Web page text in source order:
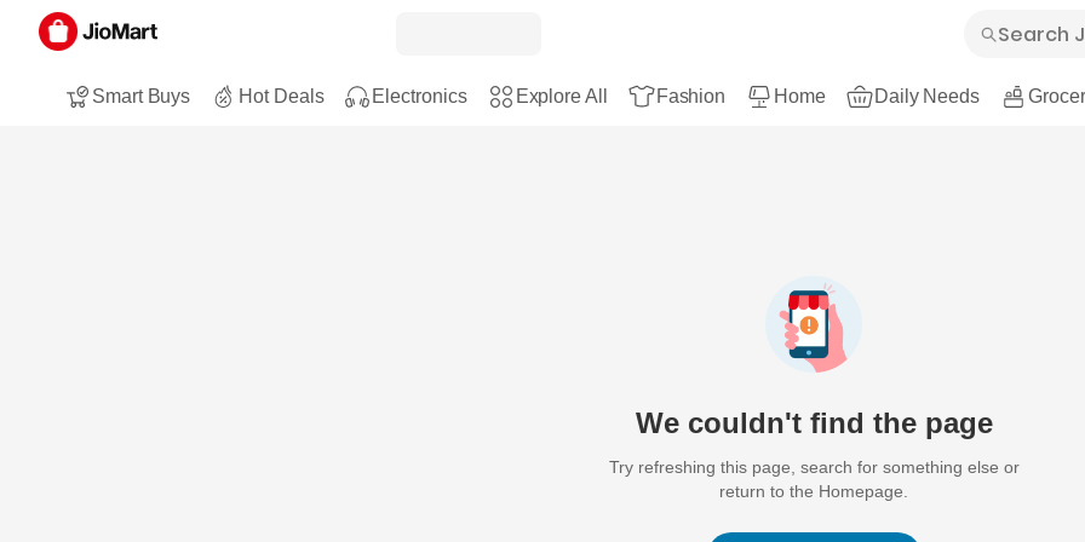
Smart Buys Hot Deals Electronics Explore All Fashion Home Daily Needs
We couldn't find the page
Try refreshing this page, search for something else or
return to the Homepage.